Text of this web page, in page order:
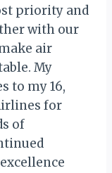
priority and
with our
air
My
to my 16,
for
of